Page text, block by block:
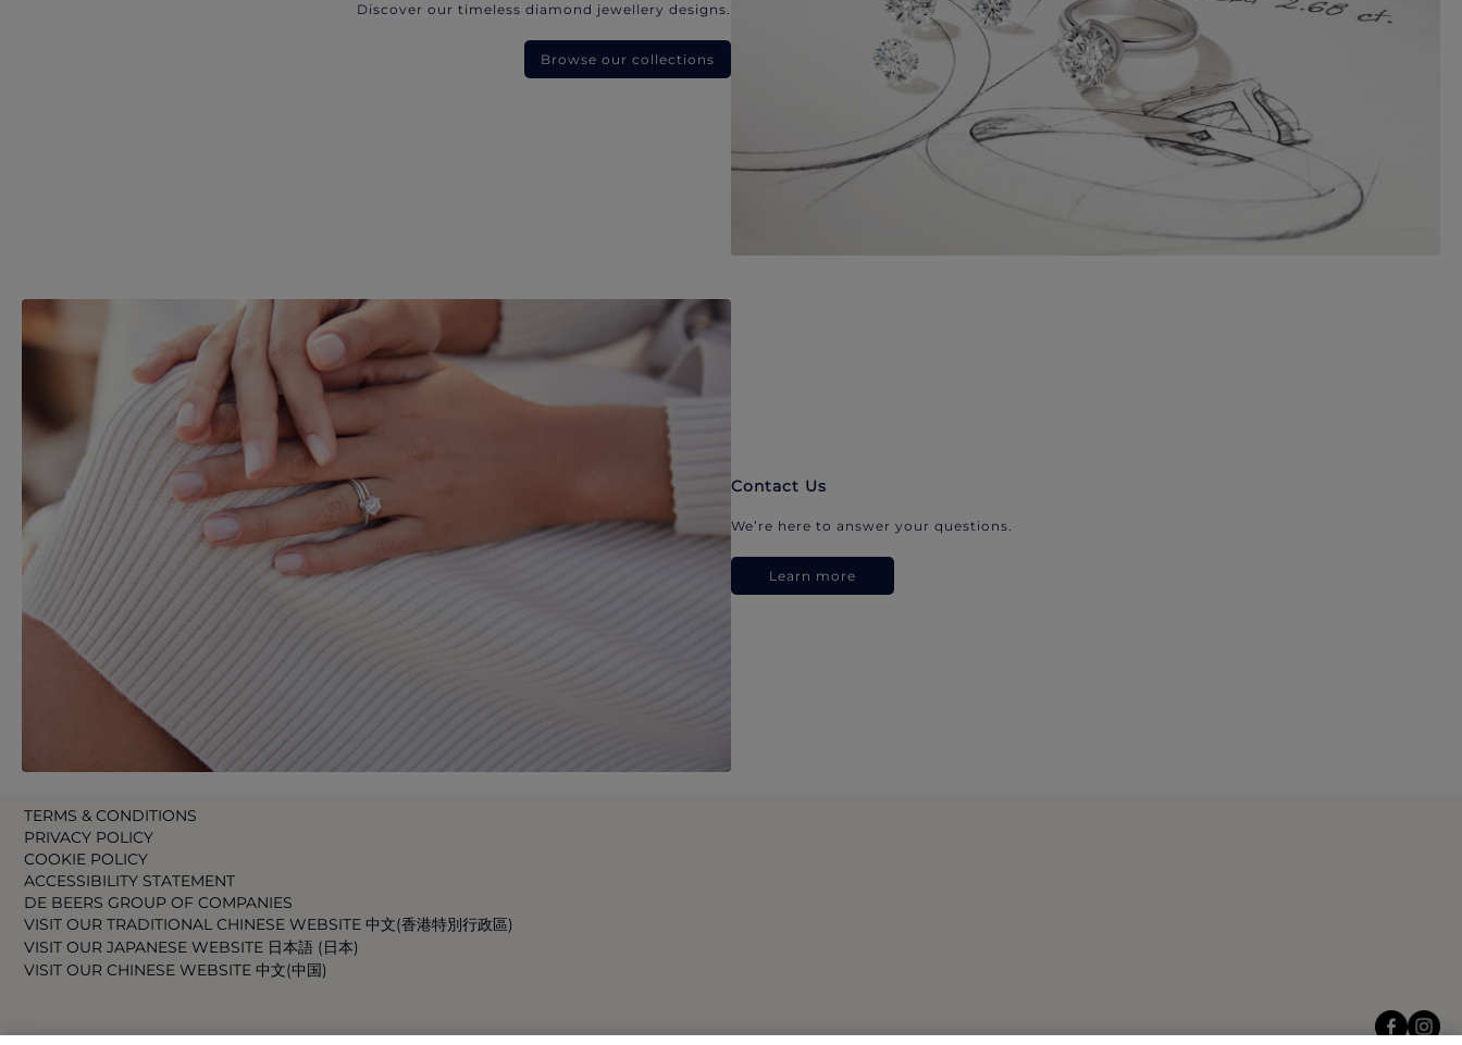
Discover our timeless diamond jewellery designs.
Browse our collections
Contact Us
We’re here to answer your questions.
Learn more
TERMS & CONDITIONS
PRIVACY POLICY
COOKIE POLICY
ACCESSIBILITY STATEMENT
DE BEERS GROUP OF COMPANIES
VISIT OUR TRADITIONAL CHINESE WEBSITE 中文(香港特別行政區)
VISIT OUR JAPANESE WEBSITE 日本語 (日本)
VISIT OUR CHINESE WEBSITE 中文(中国)